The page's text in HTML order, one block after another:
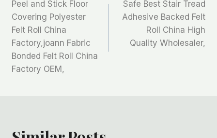
章
导
航
Peel and Stick Floor
Covering Polyester
Felt Roll China
Factory,joann Fabric
Bonded Felt Roll China
Factory OEM,
Safe Best Stair Tread
Adhesive Backed Felt
Roll China High
Quality Wholesaler,